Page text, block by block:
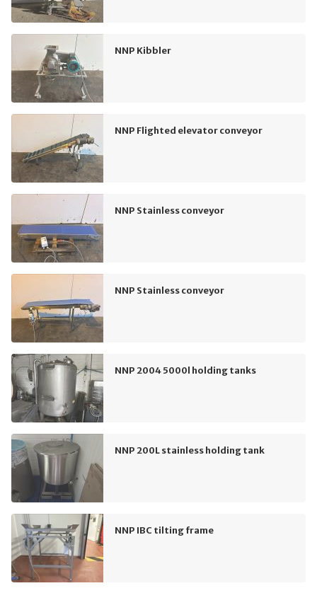
NNP Kibbler
NNP Flighted elevator conveyor
NNP Stainless conveyor
NNP Stainless conveyor
NNP 2004 5000l holding tanks
NNP 200L stainless holding tank
NNP IBC tilting frame